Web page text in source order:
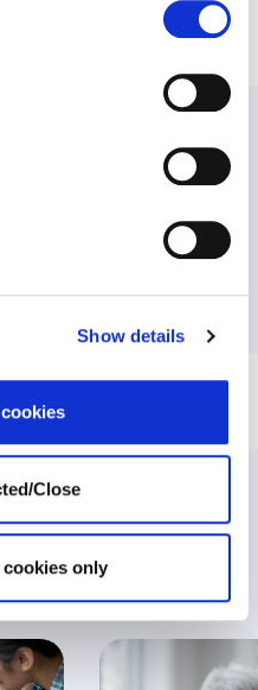
Show details
Close
cookies only
Homophobia,
NEXT:
Home and Homeschooling